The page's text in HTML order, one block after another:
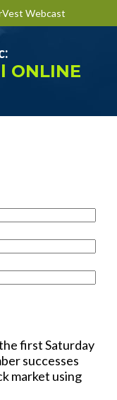
Webcast
ONLINE
first Saturday
successes
market using